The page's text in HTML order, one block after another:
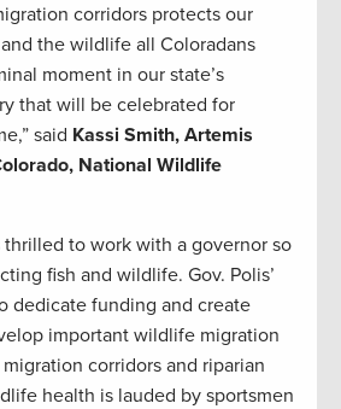
corridors protects our
the wildlife all Coloradans
moment in our state’s
that will be celebrated for
said Kassi Smith, Artemis
National Wildlife
thrilled to work with a governor so
fish and wildlife. Gov. Polis’
dedicate funding and create
important wildlife migration
corridors and riparian
health is lauded by sportsmen